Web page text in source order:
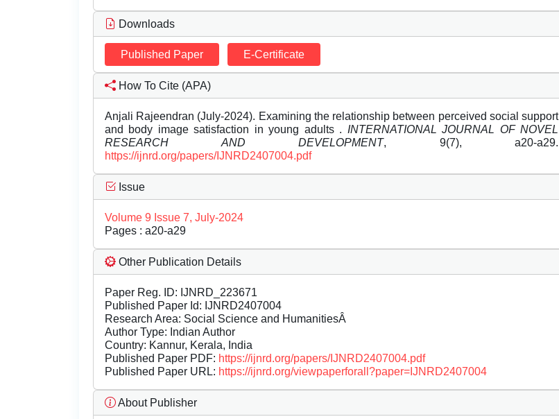
Downloads
Published Paper E-Certificate
How To Cite (APA)
Anjali Rajeendran (July-2024). Examining the relationship between perceived social support
and body image satisfaction in young adults . INTERNATIONAL JOURNAL OF NOVEL
RESEARCH AND DEVELOPMENT, 9(7), a20-a29.
https://ijnrd.org/papers/IJNRD2407004.pdf
Issue
Volume 9 Issue 7, July-2024
Pages : a20-a29
Other Publication Details
Paper Reg. ID: IJNRD_223671
Published Paper Id: IJNRD2407004
Research Area: Social Science and HumanitiesÂ
Author Type: Indian Author
Country: Kannur, Kerala, India
Published Paper PDF: https://ijnrd.org/papers/IJNRD2407004.pdf
Published Paper URL: https://ijnrd.org/viewpaperforall?paper=IJNRD2407004
About Publisher